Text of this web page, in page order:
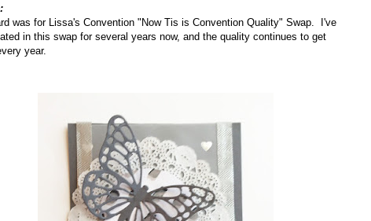
was for Lissa's Convention "Now Tis is Convention Quality" Swap. I've
in this swap for several years now, and the quality continues to get
year.